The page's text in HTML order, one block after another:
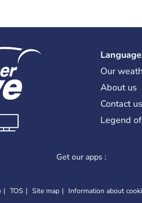
Our
About us
Contact us
Legend
Get our apps :
TOS Site map Information about